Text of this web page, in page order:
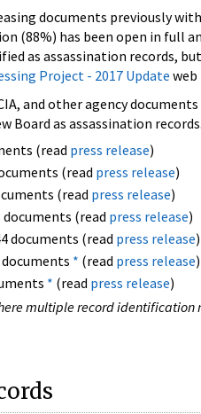
documents previously
(88%) has been open in full
as assassination records,
Project - 2017 Update web
and other agency
Board as assassination
(read press release)
(read press release)
(read press release)
documents (read press release)
documents (read press release)
documents * (read press release)
* (read press release)
multiple record